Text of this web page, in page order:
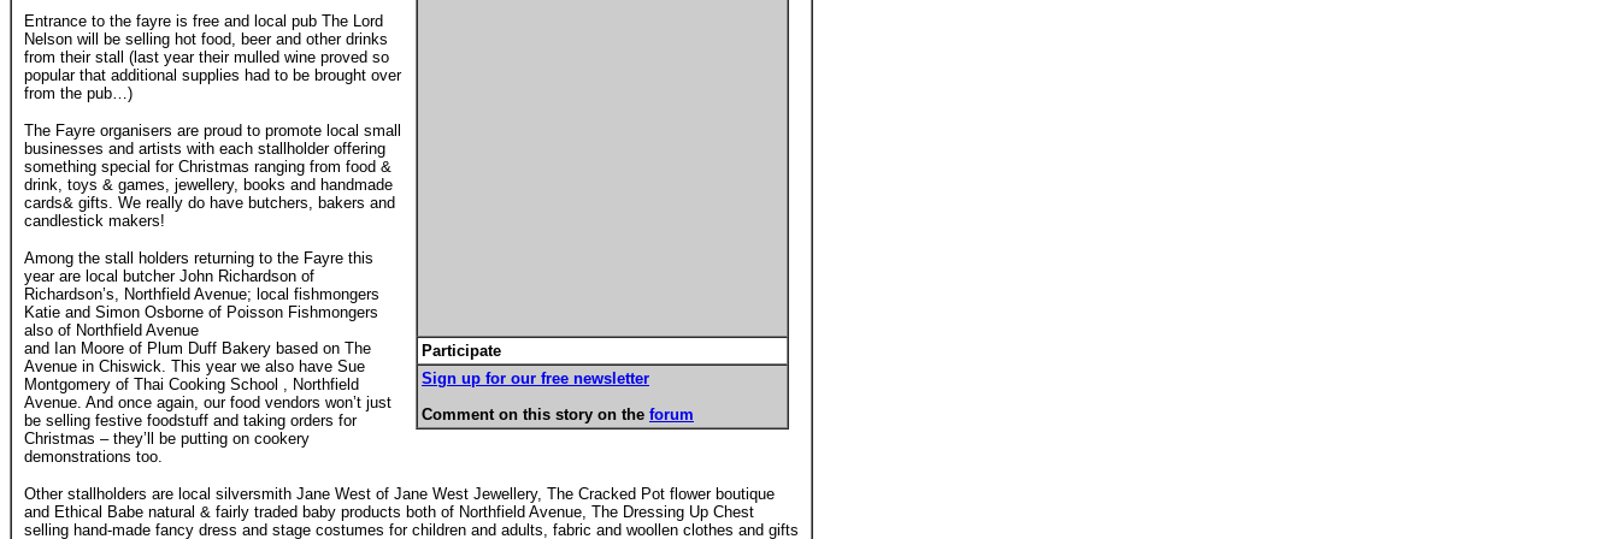
Participate
Sign up for our free newsletter
Comment on this story on the forum
Entrance to the fayre is free and local pub The Lord
Nelson will be selling hot food, beer and other drinks
from their stall (last year their mulled wine proved so
popular that additional supplies had to be brought over
from the pub…)
The Fayre organisers are proud to promote local small
businesses and artists with each stallholder offering
something special for Christmas ranging from food &
drink, toys & games, jewellery, books and handmade
cards& gifts. We really do have butchers, bakers and
candlestick makers!
Among the stall holders returning to the Fayre this
year are local butcher John Richardson of
Richardson’s, Northfield Avenue; local fishmongers
Katie and Simon Osborne of Poisson Fishmongers
also of Northfield Avenue
and Ian Moore of Plum Duff Bakery based on The
Avenue in Chiswick. This year we also have Sue
Montgomery of Thai Cooking School , Northfield
Avenue. And once again, our food vendors won’t just
be selling festive foodstuff and taking orders for
Christmas – they’ll be putting on cookery
demonstrations too.
Other stallholders are local silversmith Jane West of Jane West Jewellery, The Cracked Pot flower boutique
and Ethical Babe natural & fairly traded baby products both of Northfield Avenue, The Dressing Up Chest
selling hand-made fancy dress and stage costumes for children and adults, fabric and woollen clothes and gifts